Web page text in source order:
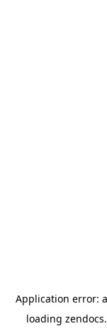
Application error: a
loading